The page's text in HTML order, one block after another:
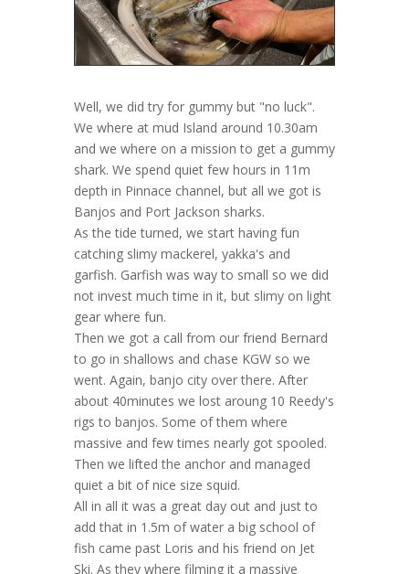
Well, we did try for gummy but "no luck".
We where at mud Island around 10.30am
and we where on a mission to get a gummy
shark. We spend quiet few hours in 11m
depth in Pinnace channel, but all we got is
Banjos and Port Jackson sharks.
As the tide turned, we start having fun
catching slimy mackerel, yakka's and
garfish. Garfish was way to small so we did
not invest much time in it, but slimy on light
gear where fun.
Then we got a call from our friend Bernard
to go in shallows and chase KGW so we
went. Again, banjo city over there. After
about 40minutes we lost aroung 10 Reedy's
rigs to banjos. Some of them where
massive and few times nearly got spooled.
Then we lifted the anchor and managed
quiet a bit of nice size squid.
All in all it was a great day out and just to
add that in 1.5m of water a big school of
fish came past Loris and his friend on Jet
Ski. As they where filming it a massive